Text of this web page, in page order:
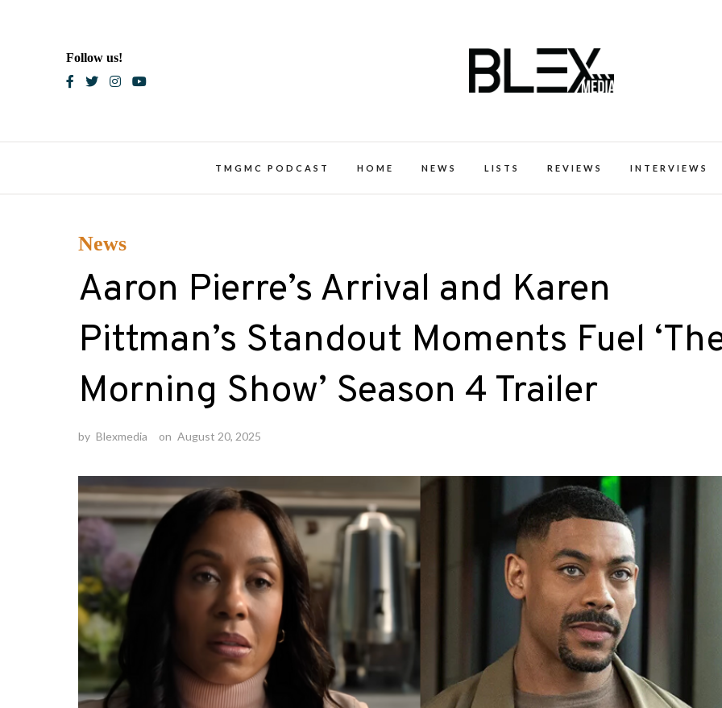
Follow us!
TMGMC PODCAST HOME NEWS LISTS REVIEWS INTERVIEWS
News
Aaron Pierre’s Arrival and Karen
Pittman’s Standout Moments Fuel
Morning Show’ Season 4 Trailer
by Blexmedia on August 20, 2025